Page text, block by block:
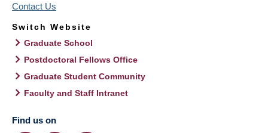
Contact Us
Switch Website
Graduate School
Postdoctoral Fellows Office
Graduate Student Community
Faculty and Staff Intranet
Find us on